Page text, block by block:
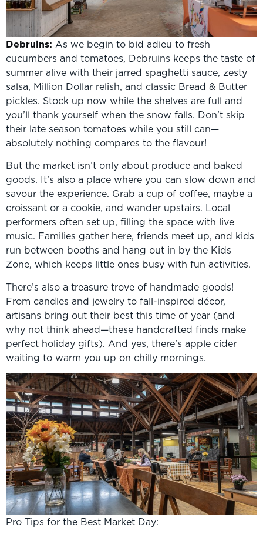
Debruins: As we begin to bid adieu to fresh
cucumbers and tomatoes, Debruins keeps the taste of
summer alive with their jarred spaghetti sauce, zesty
salsa, Million Dollar relish, and classic Bread & Butter
pickles. Stock up now while the shelves are full and
you’ll thank yourself when the snow falls. Don’t skip
their late season tomatoes while you still can—
absolutely nothing compares to the flavour!
But the market isn’t only about produce and baked
goods. It’s also a place where you can slow down and
savour the experience. Grab a cup of coffee, maybe a
croissant or a cookie, and wander upstairs. Local
performers often set up, filling the space with live
music. Families gather here, friends meet up, and kids
run between booths and hang out in by the Kids
Zone, which keeps little ones busy with fun activities.
There’s also a treasure trove of handmade goods!
From candles and jewelry to fall-inspired décor,
artisans bring out their best this time of year (and
why not think ahead—these handcrafted finds make
perfect holiday gifts). And yes, there’s apple cider
waiting to warm you up on chilly mornings.
Pro Tips for the Best Market Day: